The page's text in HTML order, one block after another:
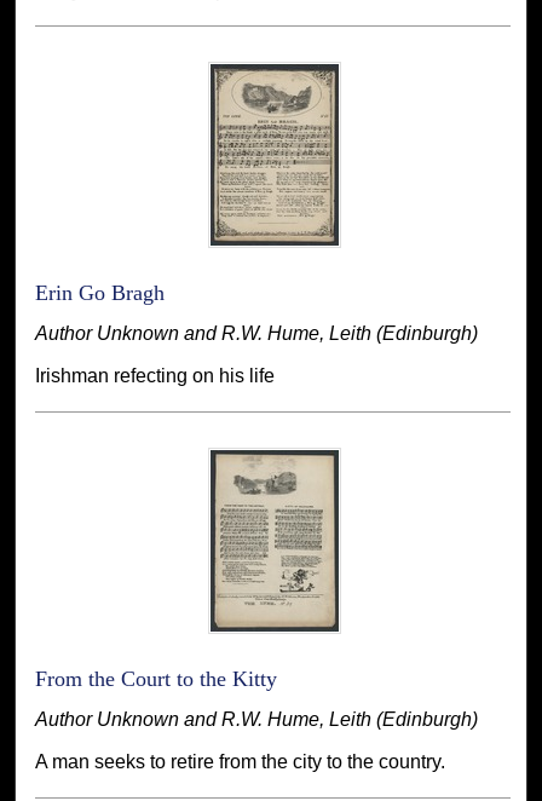
Erin Go Bragh
Author Unknown and R.W. Hume, Leith (Edinburgh)
Irishman refecting on his life
From the Court to the Kitty
Author Unknown and R.W. Hume, Leith (Edinburgh)
A man seeks to retire from the city to the country.